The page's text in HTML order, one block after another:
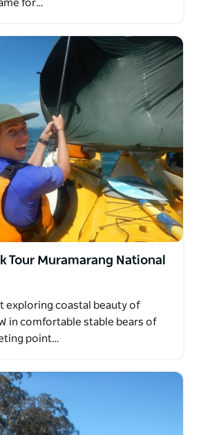
for…
Tour Muramarang National
exploring coastal beauty of
in comfortable stable bears of
point…